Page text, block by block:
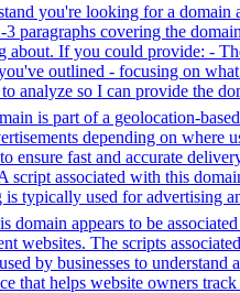
you're looking for a domain
paragraphs covering the
about. If you could provide: -
outlined - focusing on
analyze so I can provide the
is part of a geolocation-
depending on where
ensure fast and accurate
script associated with this
typically used for advertising
domain appears to be
websites. The scripts
by businesses to
that helps website owners